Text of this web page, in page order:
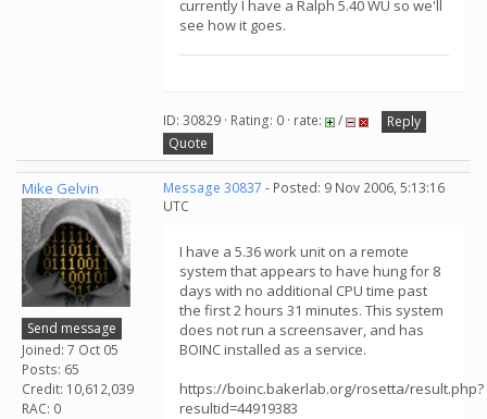
currently I have a Ralph 5.40 WU so we'll
see how it goes.
ID: 30829 · Rating: 0 · rate: /
Reply
Quote
Mike Gelvin
Send message
Joined: 7 Oct 05
Posts: 65
Credit: 10,612,039
RAC: 0
Message 30837 - Posted: 9 Nov 2006, 5:13:16
UTC
I have a 5.36 work unit on a remote
system that appears to have hung for 8
days with no additional CPU time past
the first 2 hours 31 minutes. This system
does not run a screensaver, and has
BOINC installed as a service.
https://boinc.bakerlab.org/rosetta/result.php?
resultid=44919383